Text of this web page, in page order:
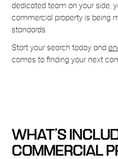
dedicated team on your side,
commercial property is being
standards.
Start your search today and
comes to finding your next
WHAT’S
COMMERCIAL